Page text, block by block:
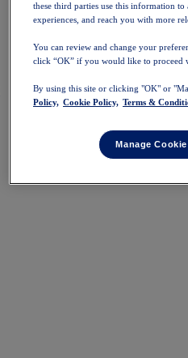
these third parties use this information
experiences, and reach you with more
You can review and change your
click “OK” if you would like to proceed
By using this site or clicking "OK" or
Policy, Cookie Policy, Terms &
Manage